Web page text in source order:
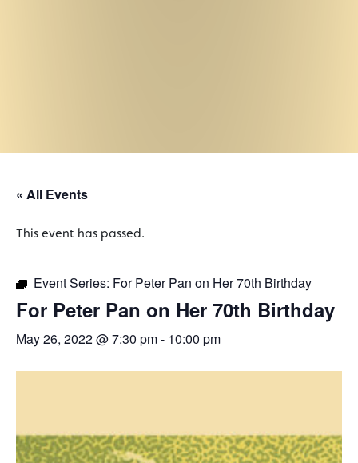
« All Events
This event has passed.
Event Series: For Peter Pan on Her 70th Birthday
For Peter Pan on Her 70th Birthday
May 26, 2022 @ 7:30 pm- 10:00 pm